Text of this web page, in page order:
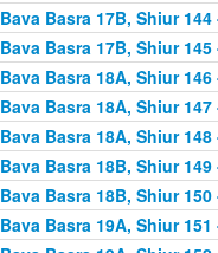
Bava Basra 17B, Shiur
Bava Basra 17B, Shiur
Bava Basra 18A, Shiur
Bava Basra 18A, Shiur
Bava Basra 18A, Shiur
Bava Basra 18B, Shiur
Bava Basra 18B, Shiur
Bava Basra 19A, Shiur